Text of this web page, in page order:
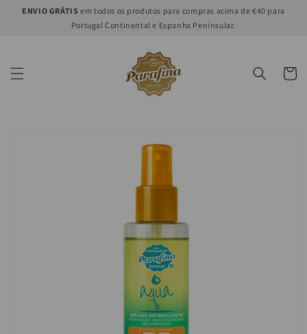
Skip to
ENVIO GRÁTIS em todos os produtos para compras acima de €40 para
Portugal Continental e Espanha Peninsular.
Cart